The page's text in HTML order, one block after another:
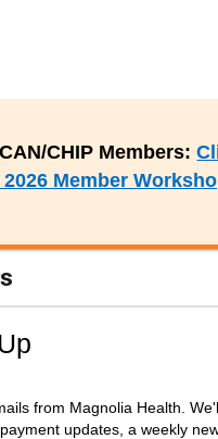
CHIP Members:
Member
from Magnolia Health.
updates, a weekly